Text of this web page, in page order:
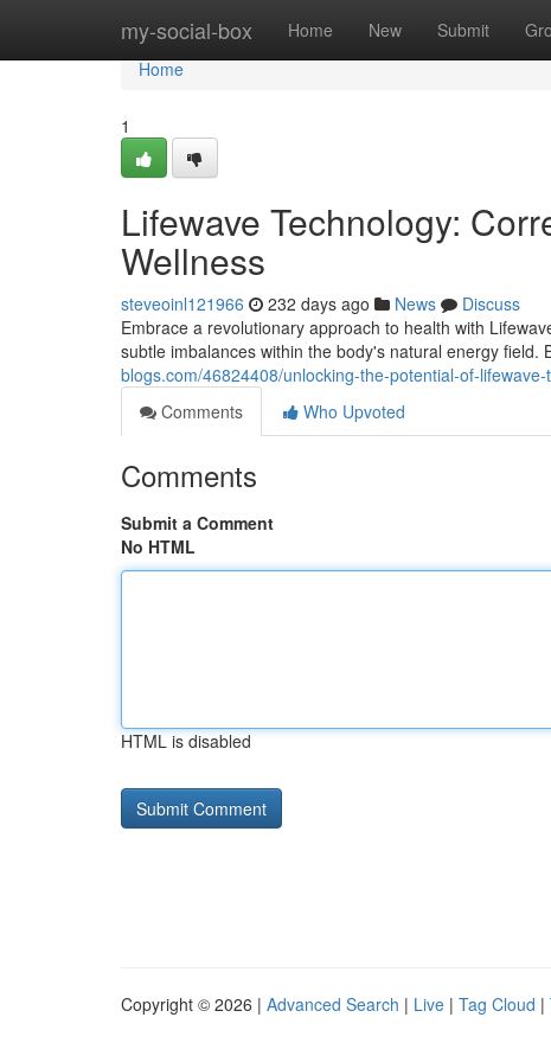
my-social-box Home New Submit
Home
Home
1
Lifewave Technology:
Wellness
steveoinl121966 232 days ago News
Discuss
Embrace a revolutionary approach to health with
subtle imbalances within the body's natural energy field.
blogs.com/46824408/unlocking-the-potential-of-
Comments
Who Upvoted
Comments
Submit a Comment
No HTML
HTML is disabled
Copyright © 2026 | Advanced Search | Live | Tag Cloud |